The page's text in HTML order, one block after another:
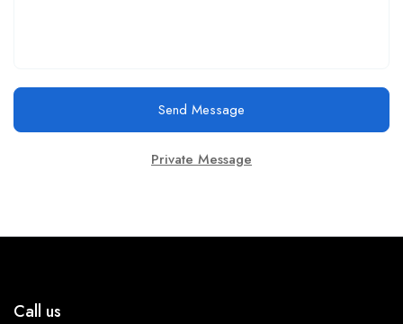
Send Message
Private Message
Call us